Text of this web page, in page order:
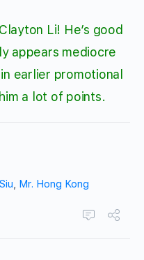
Li! He’s good
appears mediocre
earlier promotional
a lot of points.
, Mr. Hong Kong